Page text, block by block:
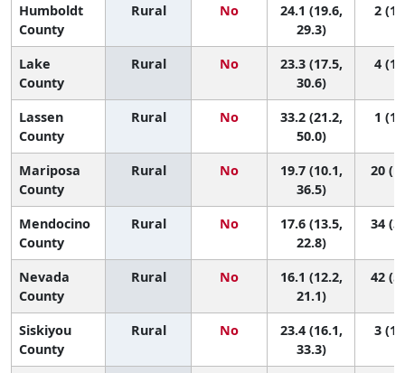
Humboldt
County
Rural No
24.1 (19.6,
29.3)
2 (1,
Lake
County
Rural No
23.3 (17.5,
30.6)
4 (1,
Lassen
County
Rural No
33.2 (21.2,
50.0)
1 (1,
Mariposa
County
Rural No
19.7 (10.1,
36.5)
20
Mendocino
County
Rural No
17.6 (13.5,
22.8)
34
Nevada
County
Rural No
16.1 (12.2,
21.1)
42
Siskiyou
County
Rural No
23.4 (16.1,
33.3)
3 (1,